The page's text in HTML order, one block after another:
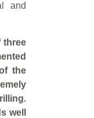
and
three
the
well